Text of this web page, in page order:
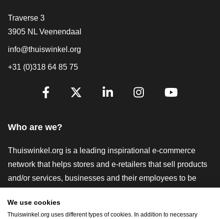
Contact
Traverse 3
3905 NL Veenendaal
info@thuiswinkel.org
+31 (0)318 64 85 75
Are you already following us?
Who are we?
Thuiswinkel.org is a leading inspirational e-commerce
network that helps stores and e-retailers that sell products
and/or services, businesses and their employees to be
with various trustmarks, Thuiswinkel Reviews, legal tools
We use cookies
Thuiswinkel.org uses different types of cookies. In addition to necessary